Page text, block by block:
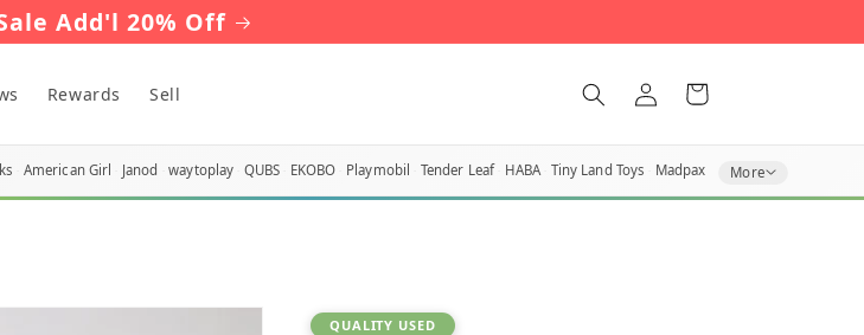
Add'l 20% Off
Rewards Sell
Log
in
Cart
American Girl Janod waytoplay QUBS EKOBO Playmobil Tender Leaf HABA Tiny Land Toys Madpax More
QUALITY USED